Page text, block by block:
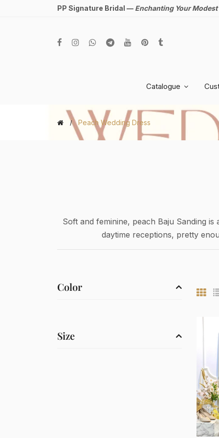
PP Signature Bridal — Enchanting Your Modest
Catalogue
Peach Wedding Dress
Soft and feminine, peach Baju Sanding
daytime receptions, pretty
Color
Size